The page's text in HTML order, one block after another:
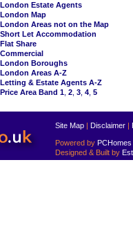
London Estate Agents
London Map
London Areas not on the Map
Short Let Accommodation
Flat Share
Commercial
London Boroughs
London Areas A-Z
Letting & Estate Agents A-Z
Price Area Band 1 2 3 4 5
Site Map | Disclaimer |
Powered by PCHomes
Designed & Built by